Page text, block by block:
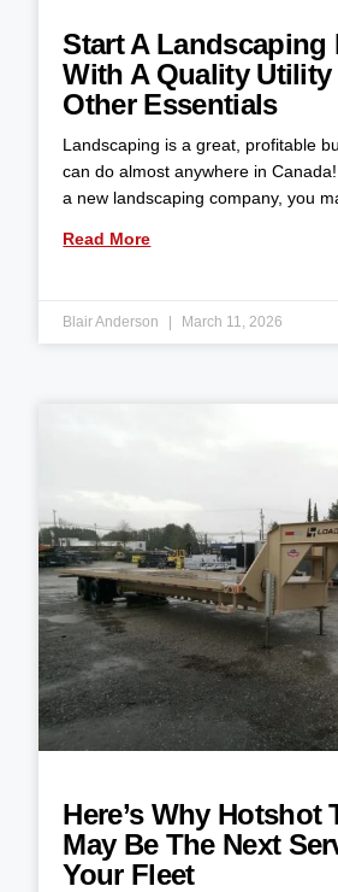
Start A Landscaping
With A Quality Utility
Other Essentials
Landscaping is a great, profitable
can do almost anywhere in
a new landscaping company, you
Read More
Blair Anderson March 11, 2026
Here’s Why Hotshot
May Be The Next
Your Fleet